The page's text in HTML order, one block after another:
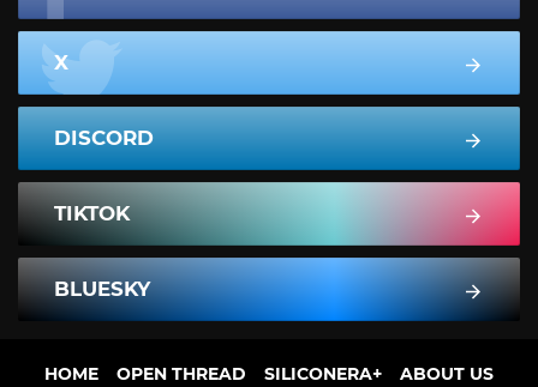
X
DISCORD
TIKTOK
BLUESKY
HOME OPEN THREAD SILICONERA+ ABOUT US